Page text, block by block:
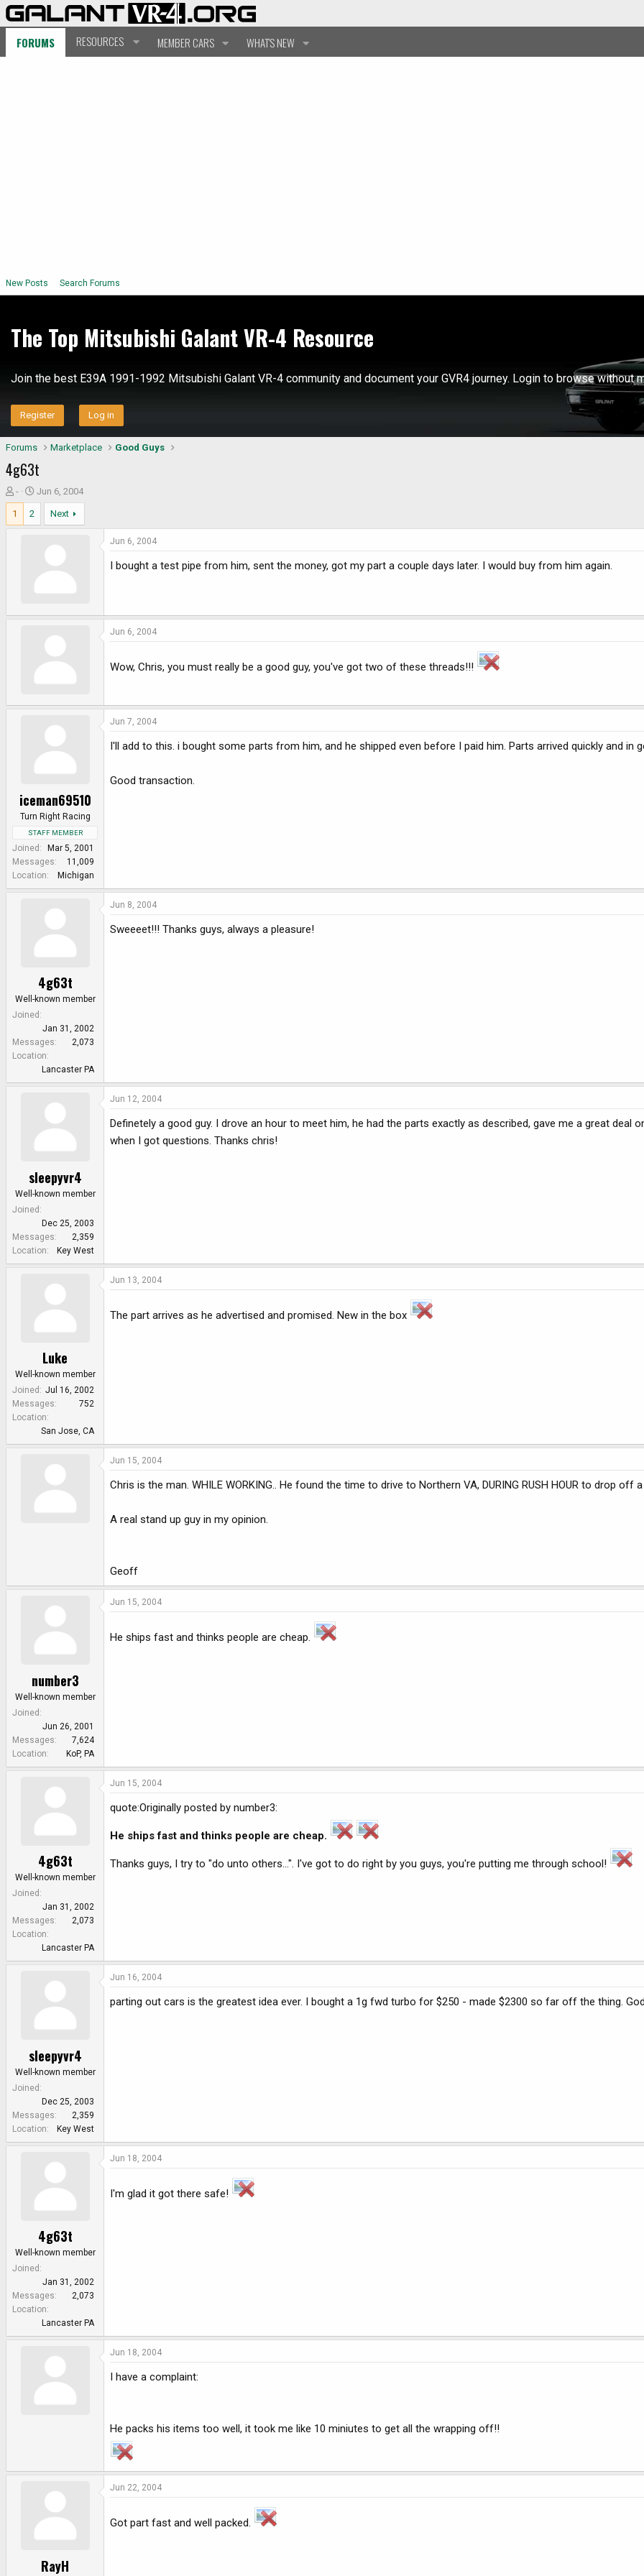
FORUMS RESOURCES MEMBER CARS WHAT'S NEW
New Posts Search Forums
The Top Mitsubishi Galant VR-4 Resource
Join the best E39A 1991-1992 Mitsubishi Galant VR-4 community and document your GVR4 journey. Login to browse without
Register Log in
Forums Marketplace Good Guys
4g63t
T
h
r
-
S
t
a
t
Jun 6, 2004
1 2 Next
Jun 6, 2004
I bought a test pipe from him, sent the money, got my part a couple days later. I would buy from him again.
Jun 6, 2004
Wow, Chris, you must really be a good guy, you've got two of these threads!!!
iceman69510
Turn Right Racing
STAFF MEMBER
Joined
Mar 5, 2001
Messages
11,009
Location
Michigan
Jun 7, 2004
I'll add to this. i bought some parts from him, and he shipped even before I paid him. Parts arrived quickly and in
Good transaction.
4g63t
Well-known member
Joined
Jan 31, 2002
Messages
2,073
Location
Lancaster PA
Jun 8, 2004
Sweeeet!!! Thanks guys, always a pleasure!
sleepyvr4
Well-known member
Joined
Dec 25, 2003
Messages
2,359
Location
Key West
Jun 12, 2004
Definetely a good guy. I drove an hour to meet him, he had the parts exactly as described, gave me a great deal
when I got questions. Thanks chris!
Luke
Well-known member
Joined
Jul 16, 2002
Messages
752
Location
San Jose, CA
Jun 13, 2004
The part arrives as he advertised and promised. New in the box
Jun 15, 2004
Chris is the man. WHILE WORKING.. He found the time to drive to Northern VA, DURING RUSH HOUR to drop off
A real stand up guy in my opinion.
Geoff
number3
Well-known member
Joined
Jun 26, 2001
Messages
7,624
Location
KoP, PA
Jun 15, 2004
He ships fast and thinks people are cheap.
4g63t
Well-known member
Joined
Jan 31, 2002
Messages
2,073
Location
Lancaster PA
Jun 15, 2004
quote:Originally posted by number3:
He ships fast and thinks people are cheap.
Thanks guys, I try to "do unto others...". I've got to do right by you guys, you're putting me through school!
sleepyvr4
Well-known member
Joined
Dec 25, 2003
Messages
2,359
Location
Key West
Jun 16, 2004
parting out cars is the greatest idea ever. I bought a 1g fwd turbo for $250 - made $2300 so far off the thing.
4g63t
Well-known member
Joined
Jan 31, 2002
Messages
2,073
Location
Lancaster PA
Jun 18, 2004
I'm glad it got there safe!
Jun 18, 2004
I have a complaint:
He packs his items too well, it took me like 10 miniutes to get all the wrapping off!!
RayH
Jun 22, 2004
Got part fast and well packed.